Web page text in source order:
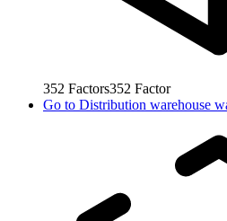
352 Factors352 Factor
Go to Distribution warehouse